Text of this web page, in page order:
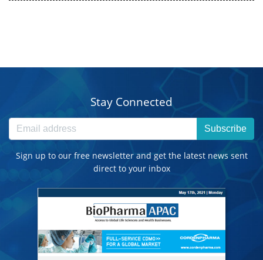
Stay Connected
Subscribe
Sign up to our free newsletter and get the latest news sent
direct to your inbox